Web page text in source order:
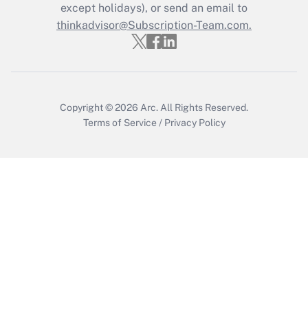
Get Answer
except holidays), or send an email to
thinkadvisor@Subscription-Team.com.
Copyright © 2026 Arc. All Rights Reserved.
Terms of Service / Privacy Policy